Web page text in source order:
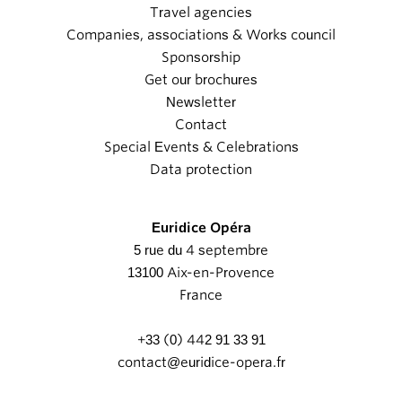
Travel agencies
Companies, associations & Works council
Sponsorship
Get our brochures
Newsletter
Contact
Special Events & Celebrations
Data protection
Euridice Opéra
5 rue du 4 septembre
13100 Aix-en-Provence
France
+33 (0) 442 91 33 91
contact@euridice-opera.fr